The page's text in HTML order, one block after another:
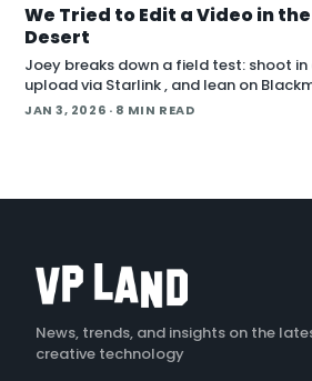
We Tried to Edit a Video in
Desert
Joey breaks down a field test: shoot
upload via Starlink , and lean on
AI to turn footage into a finished cut in
JAN 3, 2026 · 8 MIN READ
News, trends, and insights on the
creative technology